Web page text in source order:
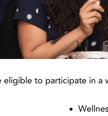
to participate in